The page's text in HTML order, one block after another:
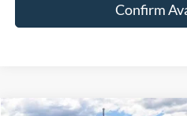
Confirm